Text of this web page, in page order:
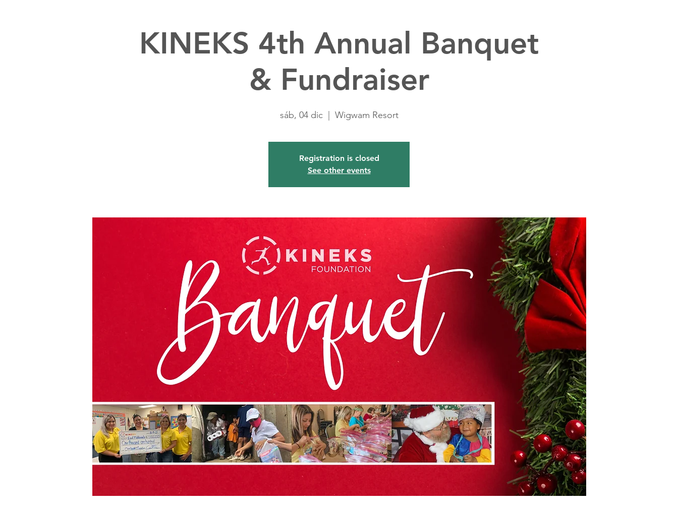
KINEKS 4th Annual Banquet
& Fundraiser
sáb, 04 dic
  |
Wigwam Resort
Registration is closed
See other events